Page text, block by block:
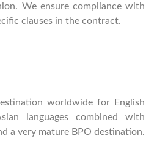
We ensure compliance with
clauses in the contract.
worldwide for English
languages combined with
a very mature BPO destination.